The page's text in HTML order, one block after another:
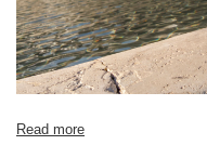
Read more